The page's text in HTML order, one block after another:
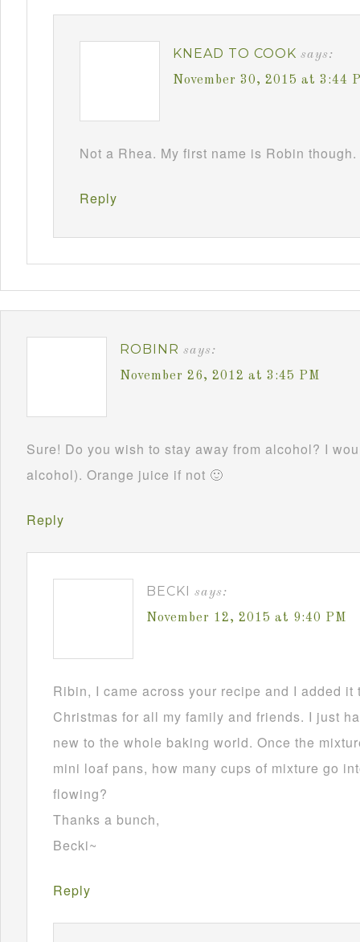
KNEAD TO COOK says:
November 30, 2015 at 3:44
Not a Rhea. My first name is Robin
Reply
ROBINR says:
November 26, 2012 at 3:45 PM
Sure! Do you wish to stay away from alcohol? I
alcohol). Orange juice if not 🙂
Reply
BECKI
says:
November 12, 2015 at 9:40 PM
Ribin, I came across your recipe and I added
Christmas for all my family and friends. I just
new to the whole baking world. Once the
mini loaf pans, how many cups of mixture go
flowing?
Thanks a bunch,
Becki~
Reply